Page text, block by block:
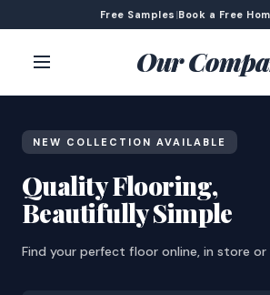
Free Samples |Book a Free
Our
NEW COLLECTION AVAILABLE
Quality Flooring,
Beautifully Simple
Find your perfect floor online, in store or